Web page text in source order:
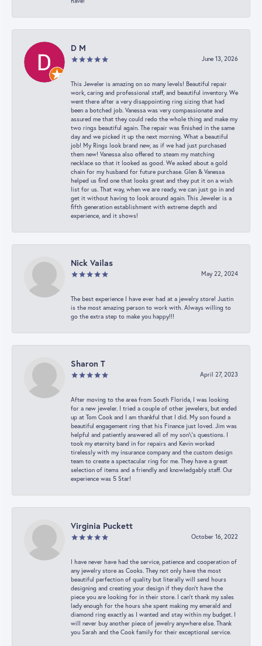
D M
June 13, 2026
This Jeweler is amazing on so many levels! Beautiful repair
work, caring and professional staff, and beautiful inventory. We
went there after a very disappointing ring sizing that had
been a botched job. Vanessa was very compassionate and
assured me that they could redo the whole thing and make my
two rings beautiful again. The repair was finished in the same
day and we picked it up the next morning. What a beautiful
job! My Rings look brand new, as if we had just purchased
them new! Vanessa also offered to steam my matching
necklace so that it looked as good. We asked about a gold
chain for my husband for future purchase. Glen & Vanessa
helped us find one that looks great and they put it on a wish
list for us. That way, when we are ready, we can just go in and
get it without having to look around again. This Jeweler is a
fifth generation establishment with extreme depth and
experience, and it shows!
Nick Vailas
May 22, 2024
The best experience I have ever had at a jewelry store! Justin
is the most amazing person to work with. Always willing to
go the extra step to make you happy!!!
Sharon T
April 27, 2023
After moving to the area from South Florida, I was looking
for a new jeweler. I tried a couple of other jewelers, but ended
up at Tom Cook and I am thankful that I did. My son found a
beautiful engagement ring that his Finance just loved. Jim was
helpful and patiently answered all of my son\'s questions. I
took my eternity band in for repairs and Kevin worked
tirelessly with my insurance company and the custom design
team to create a spectacular ring for me. They have a great
selection of items and a friendly and knowledgably staff. Our
experience was 5 Star!
Virginia Puckett
October 16, 2022
I have never have had the service, patience and cooperation of
any jewelry store as Cooks. They not only have the most
beautiful perfection of quality but literally will send hours
designing and creating your design if they don’t have the
piece you are looking for in their store. I can’t thank my sales
lady enough for the hours she spent making my emerald and
diamond ring exactly as I wanted and stay within my budget. I
will never buy another piece of jewelry anywhere else. Thank
you Sarah and the Cook family for their exceptional service.